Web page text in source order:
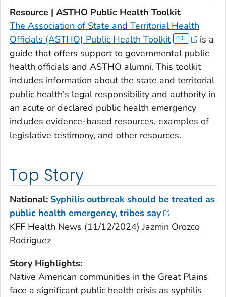
Resource | ASTHO Public Health Toolkit
The Association of State and Territorial Health
Officials (ASTHO) Public Health Toolkit
is a
guide that offers support to governmental public
health officials and ASTHO alumni. This toolkit
includes information about the state and territorial
public health's legal responsibility and authority in
an acute or declared public health emergency
includes evidence-based resources, examples of
legislative testimony, and other resources.
Top Story
National: Syphilis outbreak should be treated as
public health emergency, tribes say
KFF Health News (11/12/2024) Jazmin Orozco
Rodriguez
Story Highlights:
Native American communities in the Great Plains
face a significant public health crisis as syphilis